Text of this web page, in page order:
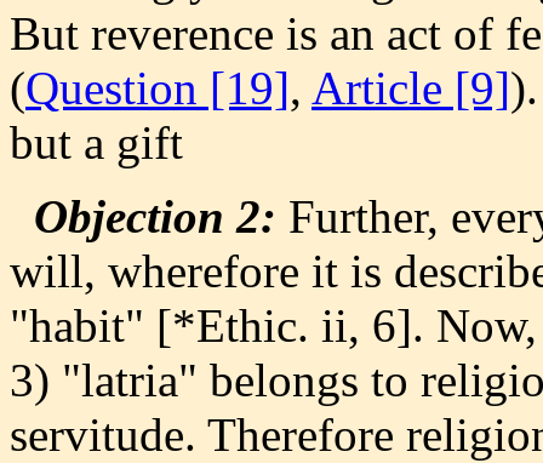
But reverence is an act of
(Question [19], Article [9]
but a gift
Objection 2: Further,
will, wherefore it is
"habit" [*Ethic. ii, 6]. Now,
3) "latria" belongs to
servitude. Therefore